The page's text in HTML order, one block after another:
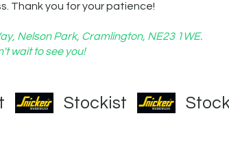
Thank you for your patience!
Nelson Park, Cramlington, NE23 1WE.
wait to see you!